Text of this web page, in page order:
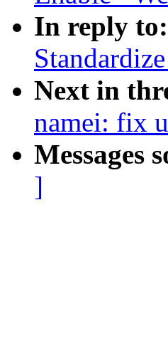
In reply to:
Next in
namei: fix
Messages
]